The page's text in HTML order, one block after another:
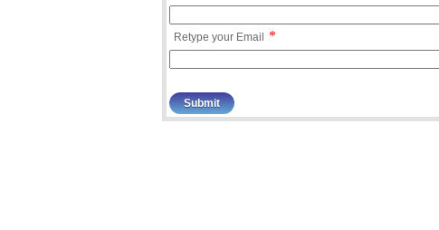
Retype your Email *